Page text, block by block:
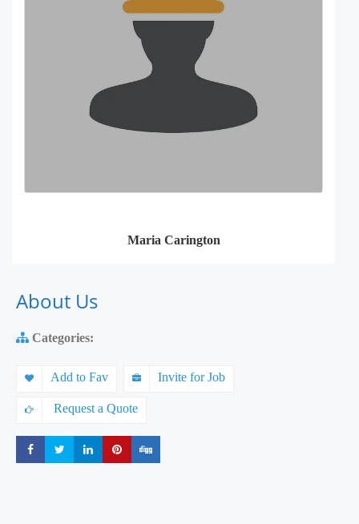
Maria Carington
About Us
Categories:
Add to Fav Invite for Job
Request a Quote
Share Share Share Share